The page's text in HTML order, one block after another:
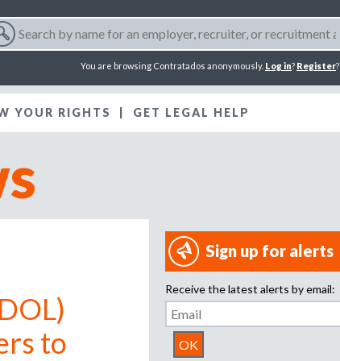
You are browsing Contratados anonymously. Log in? Register?
to
YOUR RIGHTS GET LEGAL HELP
Sign up for alerts
Receive the latest alerts by email: